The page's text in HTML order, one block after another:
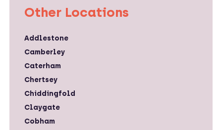
Other Locations
Addlestone
Camberley
Caterham
Chertsey
Chiddingfold
Claygate
Cobham